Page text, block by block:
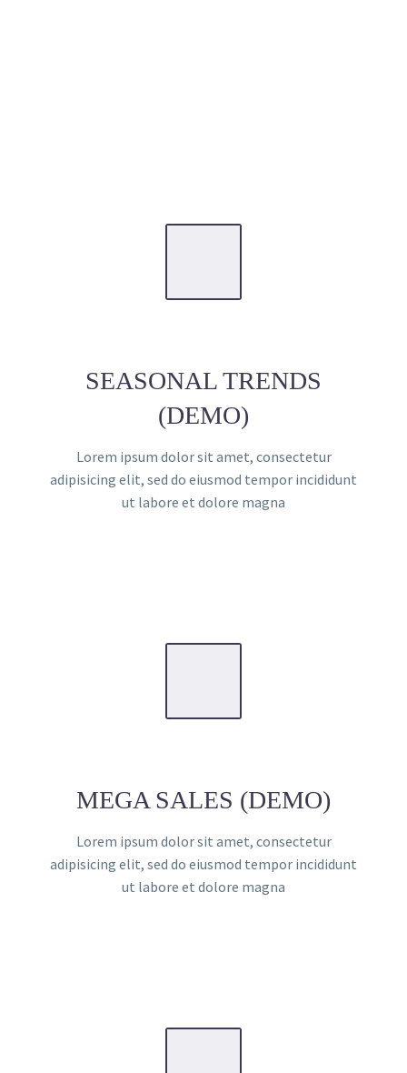
SEASONAL TRENDS
(DEMO)
Lorem ipsum dolor sit amet, consectetur
adipisicing elit, sed do eiusmod tempor incididunt
ut labore et dolore magna
MEGA SALES (DEMO)
Lorem ipsum dolor sit amet, consectetur
adipisicing elit, sed do eiusmod tempor incididunt
ut labore et dolore magna